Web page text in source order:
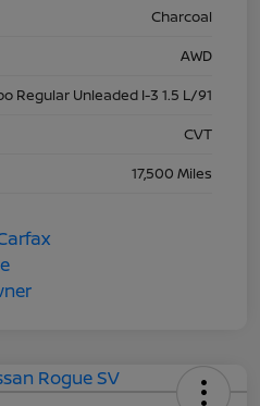
Charcoal
AWD
Regular Unleaded I-3 1.5 L/91
CVT
17,500 Miles